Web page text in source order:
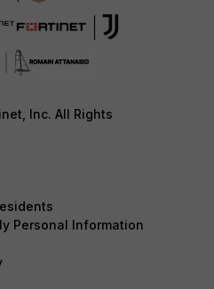
Inc. All Rights
Personal Information